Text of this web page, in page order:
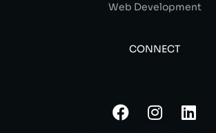
Web Development
CONNECT